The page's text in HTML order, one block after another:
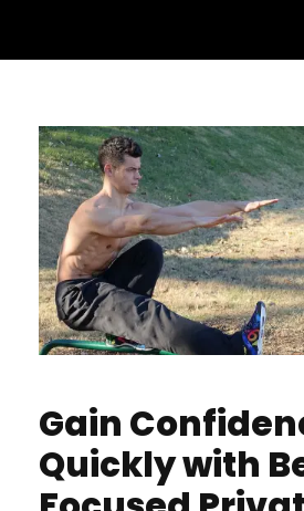
Gain
Quickly with